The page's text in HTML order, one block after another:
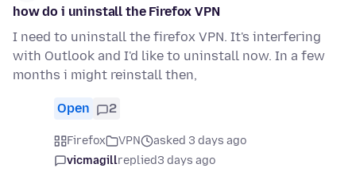
how do i uninstall the Firefox VPN
I need to uninstall the firefox VPN. It's interfering
with Outlook and I'd like to uninstall now. In a few
months i might reinstall then,
Open 2
Firefox VPN
asked 3 days ago
vicmagillreplied3 days ago